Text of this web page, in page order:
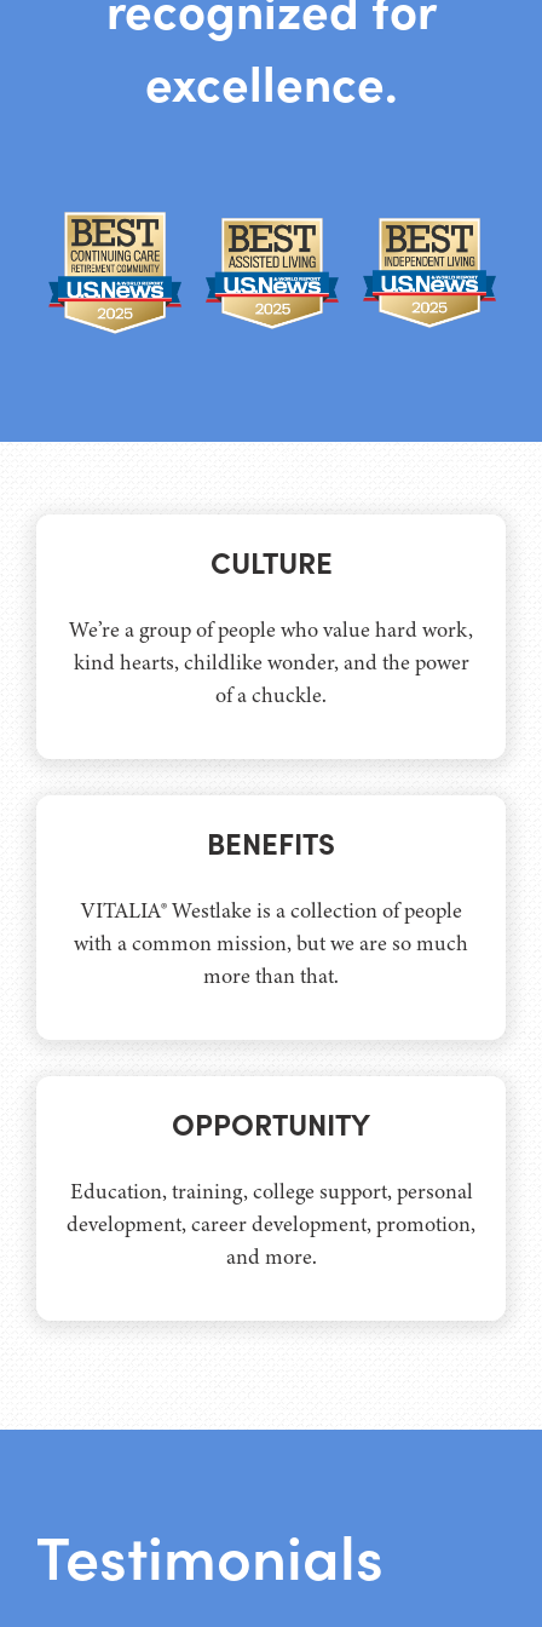
excellence.
CULTURE
We’re a group of people who value hard work,
kind hearts, childlike wonder, and the power
of a chuckle.
BENEFITS
VITALIA® Westlake is a collection of people
with a common mission, but we are so much
more than that.
OPPORTUNITY
Education, training, college support, personal
development, career development, promotion,
and more.
Testimonials